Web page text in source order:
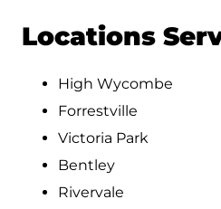
Locations
High Wycombe
Forrestville
Victoria Park
Bentley
Rivervale